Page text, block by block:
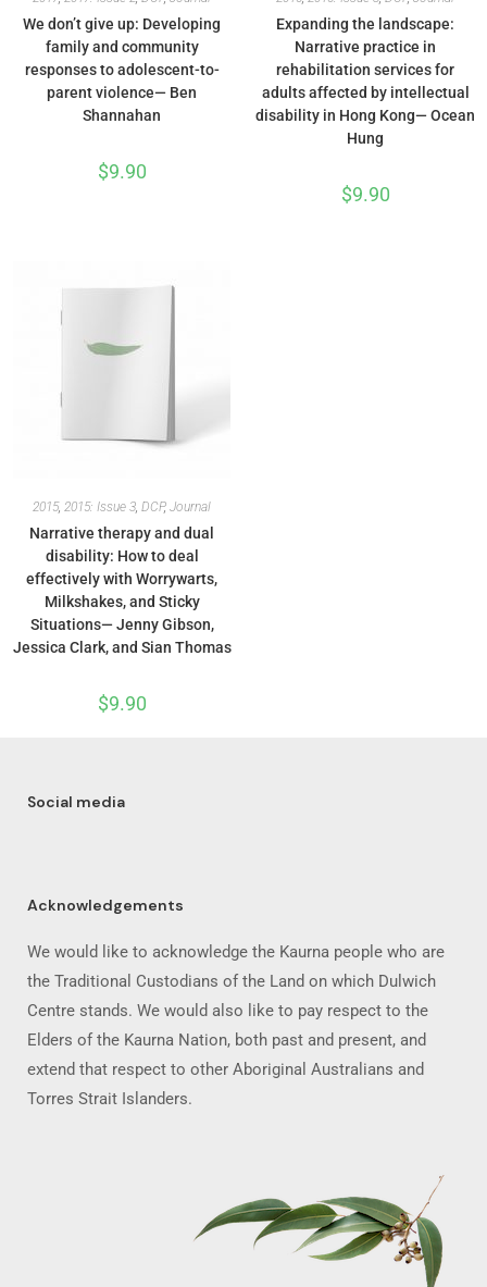
We don’t give up: Developing
family and community
responses to adolescent-to-
parent violence— Ben
Shannahan
$9.90
Expanding the landscape:
Narrative practice in
rehabilitation services for
adults affected by intellectual
disability in Hong Kong— Ocean
Hung
$9.90
2015, 2015: Issue 3, DCP, Journal
Narrative therapy and dual
disability: How to deal
effectively with Worrywarts,
Milkshakes, and Sticky
Situations— Jenny Gibson,
Jessica Clark, and Sian Thomas
$9.90
Social media
Acknowledgements
We would like to acknowledge the Kaurna people who are
the Traditional Custodians of the Land on which Dulwich
Centre stands. We would also like to pay respect to the
Elders of the Kaurna Nation, both past and present, and
extend that respect to other Aboriginal Australians and
Torres Strait Islanders.